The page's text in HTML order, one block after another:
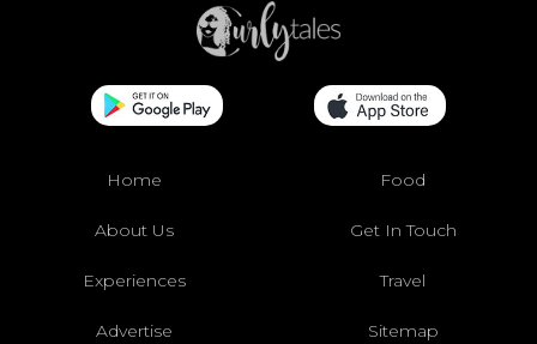
Home Food
About Us Get In Touch
Experiences Travel
Advertise Sitemap